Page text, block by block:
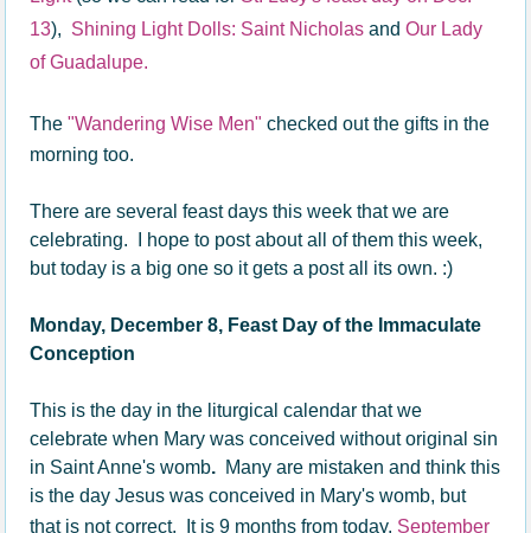
13), Shining Light Dolls: Saint Nicholas andOur Lady
of Guadalupe.
The"Wandering Wise Men" checked out the gifts in the
morning too.
There are several feast days this week that we are
celebrating. I hope to post about all of them this week,
but today is a big one so it gets a post all its own. :)
Monday, December 8, Feast Day of the Immaculate
Conception
This is the day in the liturgical calendar that we
celebrate when Mary was conceived without original sin
in Saint Anne's womb. Many are mistaken and think this
is the day Jesus was conceived in Mary's womb, but
that is not correct. It is 9 months from today, September